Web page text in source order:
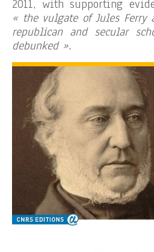
2011, with supporting
« the vulgate of Jules
republican and secular
debunked ».